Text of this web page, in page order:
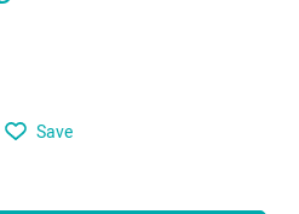
Save